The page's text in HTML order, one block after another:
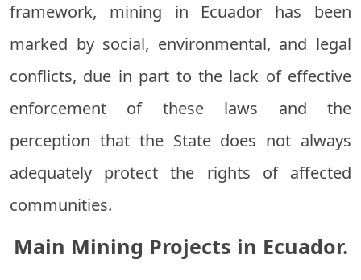
framework, mining in Ecuador has been
marked by social, environmental, and legal
conflicts, due in part to the lack of effective
enforcement of these laws and the
perception that the State does not always
adequately protect the rights of affected
communities.
Main Mining Projects in Ecuador.